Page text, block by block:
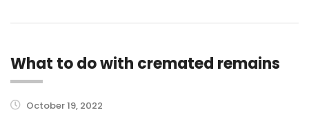
What to do with cremated remains
October 19, 2022